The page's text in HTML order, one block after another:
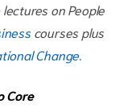
lectures on People
courses plus
Change.
Core